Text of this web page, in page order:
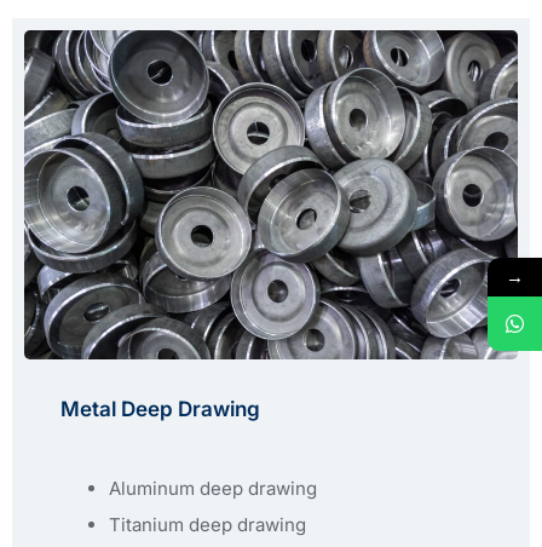
Metal Deep Drawing
Aluminum deep drawing
Titanium deep drawing
→